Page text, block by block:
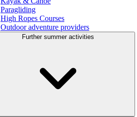
Paragliding
High Ropes Courses
Outdoor adventure providers
Further summer activities